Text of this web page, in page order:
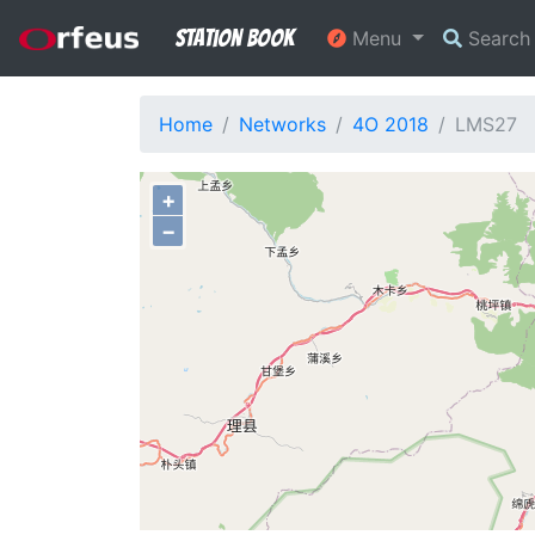
Station Book Menu Search
Home Networks 4O 2018 LMS27
+
−